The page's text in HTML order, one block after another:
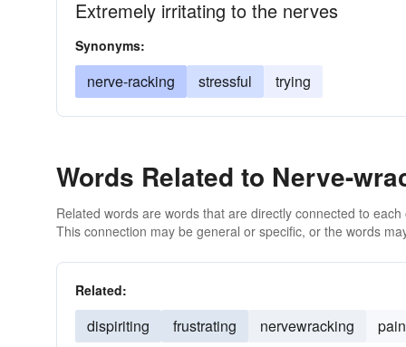
Extremely irritating to the nerves
Synonyms:
nerve-racking stressful trying
Words Related to Nerve-
Related words are words that are directly connected to
This connection may be general or specific, or the words
Related:
dispiriting frustrating nervewracking